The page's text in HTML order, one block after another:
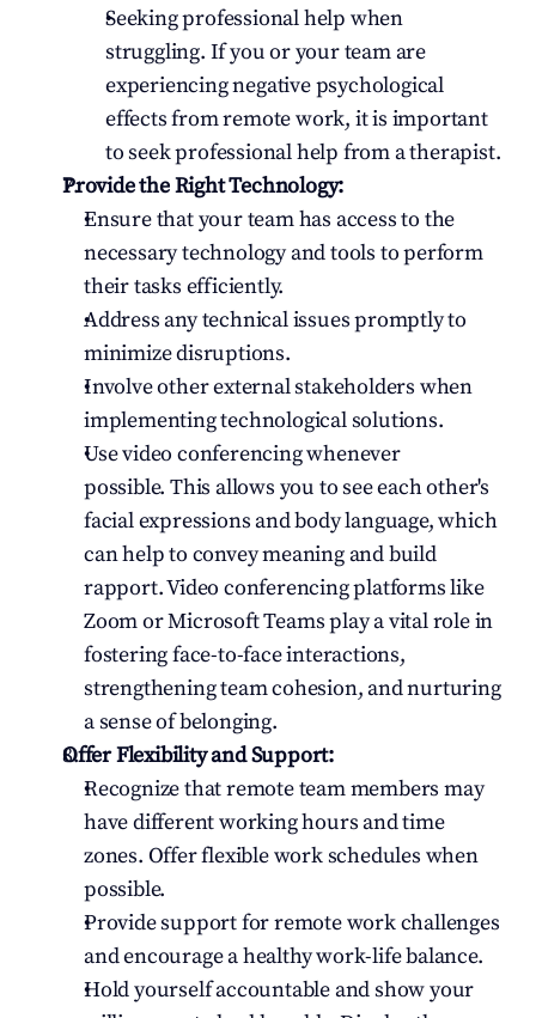
Seeking professional help when
struggling. If you or your team are
experiencing negative psychological
effects from remote work, it is important
to seek professional help from a therapist.
Provide the Right Technology:
Ensure that your team has access to the
necessary technology and tools to perform
their tasks efficiently.
Address any technical issues promptly to
minimize disruptions.
Involve other external stakeholders when
implementing technological solutions.
Use video conferencing whenever
possible. This allows you to see each other's
facial expressions and body language, which
can help to convey meaning and build
rapport. Video conferencing platforms like
Zoom or Microsoft Teams play a vital role in
fostering face-to-face interactions,
strengthening team cohesion, and nurturing
a sense of belonging.
Offer Flexibility and Support:
Recognize that remote team members may
have different working hours and time
zones. Offer flexible work schedules when
possible.
Provide support for remote work challenges
and encourage a healthy work-life balance.
Hold yourself accountable and show your